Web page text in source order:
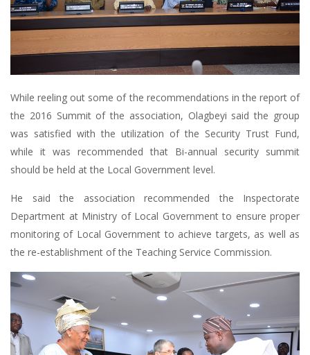
While reeling out some of the recommendations in the report of
the 2016 Summit of the association, Olagbeyi said the group
was satisfied with the utilization of the Security Trust Fund,
while it was recommended that Bi-annual security summit
should be held at the Local Government level.
He said the association recommended the Inspectorate
Department at Ministry of Local Government to ensure proper
monitoring of Local Government to achieve targets, as well as
the re-establishment of the Teaching Service Commission.